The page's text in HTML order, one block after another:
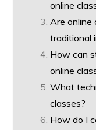
online
Are online
traditional
How can
online
What
classes?
How do I